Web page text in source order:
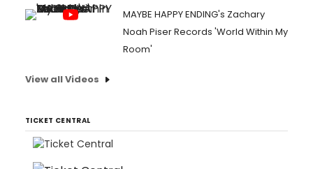
MAYBE HAPPY ENDING's Zachary
Noah Piser Records 'World Within My
Room'
View all Videos
TICKET CENTRAL